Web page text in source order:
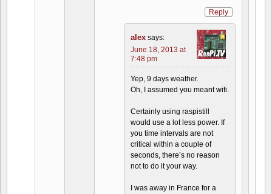
Reply
alex says:
June 18, 2013 at
7:48 pm
Yep, 9 days weather.
Oh, I assumed you meant wifi.
Certainly using raspistill
would use a lot less power. If
you time intervals are not
critical within a couple of
seconds, there’s no reason
not to do it your way.
I was away in France for a